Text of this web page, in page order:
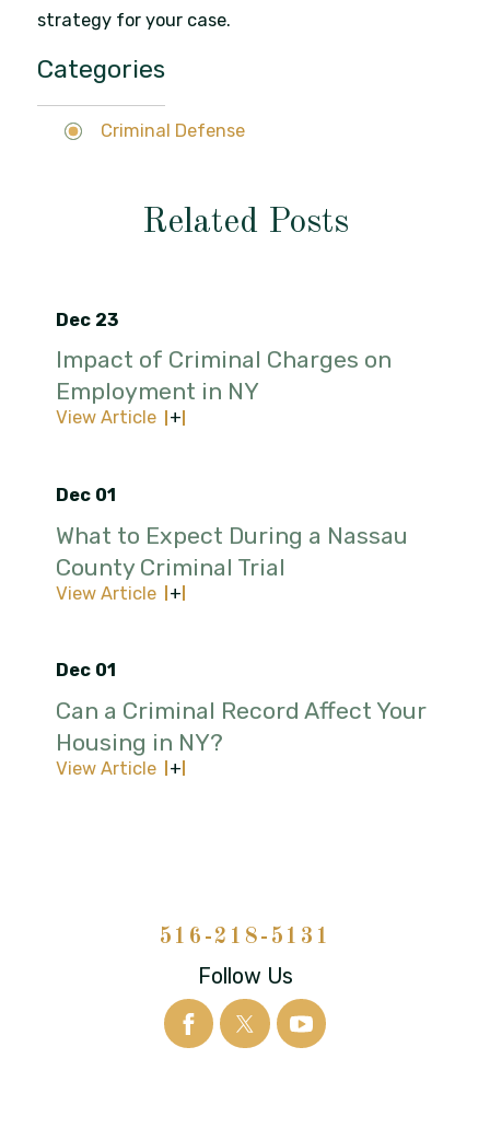
strategy for your case.
Categories
Criminal Defense
Related Posts
Dec 23
Impact of Criminal Charges on
Employment in NY
View Article
Dec 01
What to Expect During a Nassau
County Criminal Trial
View Article
Dec 01
Can a Criminal Record Affect Your
Housing in NY?
View Article
516-218-5131
Follow Us